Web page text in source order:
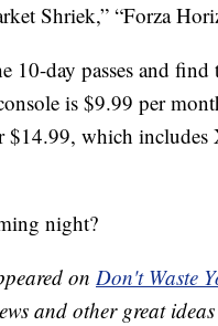
Shriek,” “Forza
10-day passes and
is $9.99 per
$14.99, which
night?
on Don't Waste
and other great